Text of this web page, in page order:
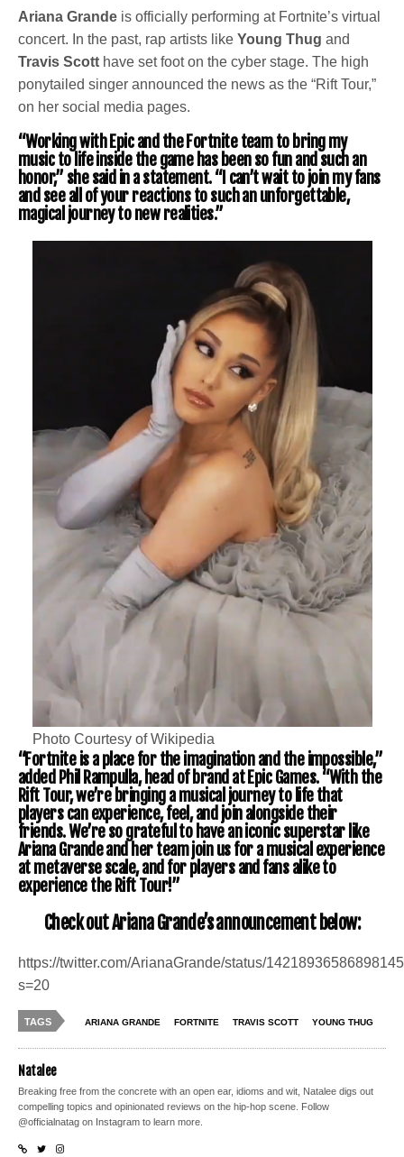
Ariana Grande is officially performing at Fortnite’s virtual
concert. In the past, rap artists likeYoung Thug and
Travis Scott have set foot on the cyber stage. The high
ponytailed singer announced the news as the “Rift Tour,”
on her social media pages.
“Working with Epic and the Fortnite team to bring my
music to life inside the game has been so fun and such an
honor,” she said in a statement. “I can’t wait to join my fans
and see all of your reactions to such an unforgettable,
magical journey to new realities.”
Photo Courtesy of Wikipedia
“Fortnite is a place for the imagination and the impossible,”
added Phil Rampulla, head of brand at Epic Games. “With the
Rift Tour, we’re bringing a musical journey to life that
players can experience, feel, and join alongside their
friends. We’re so grateful to have an iconic superstar like
Ariana Grande and her team join us for a musical experience
at metaverse scale, and for players and fans alike to
experience the Rift Tour!”
Check out Ariana Grande’s announcement below:
https://twitter.com/ArianaGrande/status/
s=20
TAGS ARIANA GRANDE FORTNITE TRAVIS SCOTT YOUNG THUG
Natalee
Breaking free from the concrete with an open ear, idioms and wit, Natalee digs out
compelling topics and opinionated reviews on the hip-hop scene. Follow
@officialnatag on Instagram to learn more.